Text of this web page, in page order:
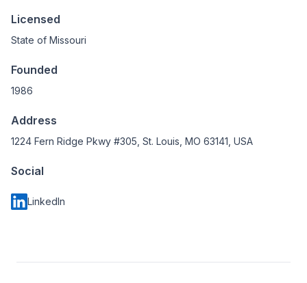
Licensed
State of Missouri
Founded
1986
Address
1224 Fern Ridge Pkwy #305, St. Louis, MO 63141, USA
Social
LinkedIn